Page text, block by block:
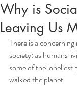
Why is
Leaving Us
There is a
society: as humans
some of the loneliest
walked the planet.